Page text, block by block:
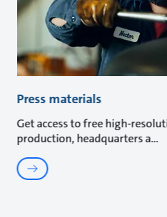
Press materials
Get access to free high-
production, headquarters a